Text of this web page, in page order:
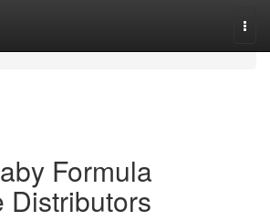
Formula
Distributors